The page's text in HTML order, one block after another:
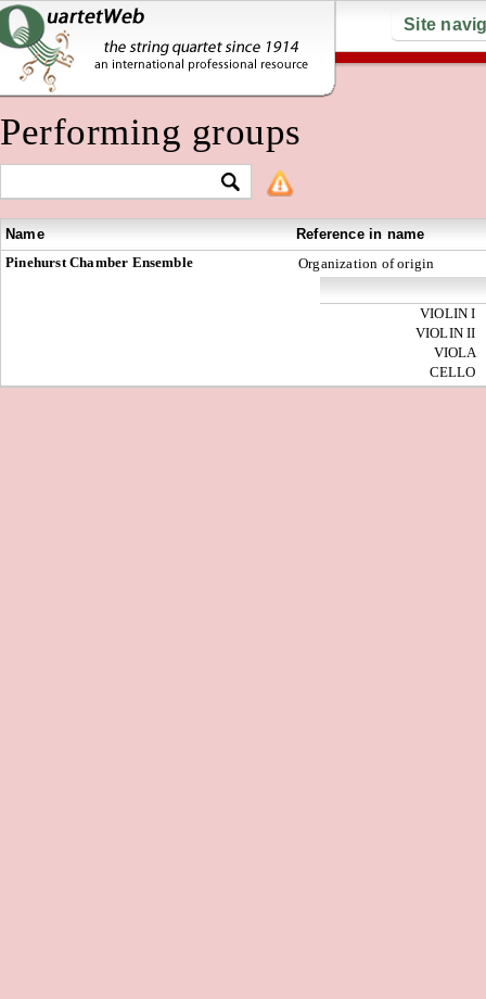
Site
Performing groups
Name
Reference in name
Pinehurst Chamber Ensemble
Organization of origin
VIOLIN I
VIOLIN II
VIOLA
CELLO